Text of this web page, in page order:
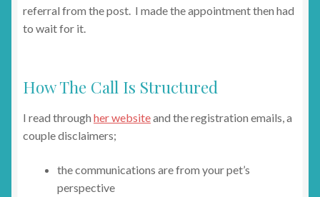
referral from the post. I made the appointment then had
to wait for it.
How The Call Is Structured
I read through her websiteand the registration emails, a
couple disclaimers;
the communications are from your pet’s
perspective